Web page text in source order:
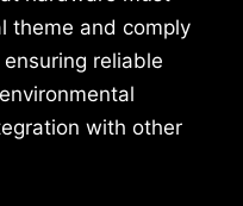
theme and comply
reliable
with other